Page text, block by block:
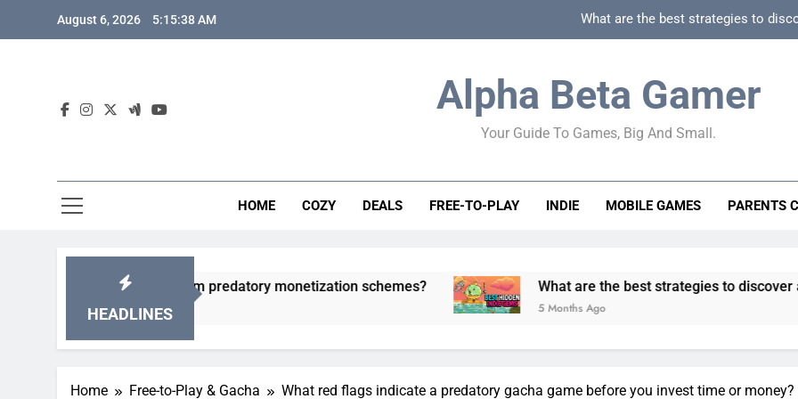
August 6, 2026 5:15:39 AM What are the best strategies to
How to spot
How to spot truly F2P friendly gacha games
How can game beginner guides effectively
Alpha Beta Gamer
Your Guide To Games, Big And Small.
HOME COZY DEALS FREE-TO-PLAY INDIE MOBILE GAMES PARENTS
HEADLINES
games from predatory monetization schemes? What are the best strategies to discover and vet quality
5 Months Ago
Home Free-to-Play & Gacha What red flags indicate a predatory gacha game before you invest time or money?